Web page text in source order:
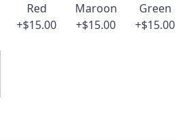
Red
+$15.00
Maroon
+$15.00
Green
+$15.00